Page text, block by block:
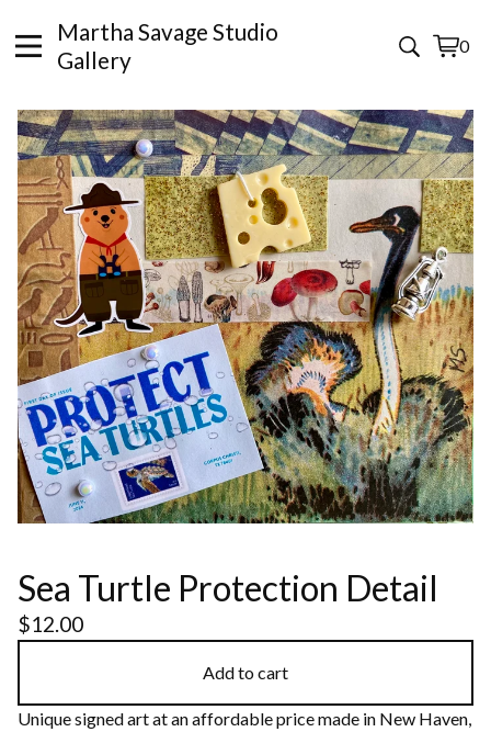
Martha Savage Studio
Gallery
0
View
0
Sea Turtle Protection Detail
$12.00
Add to cart
Unique signed art at an affordable price made in New Haven,